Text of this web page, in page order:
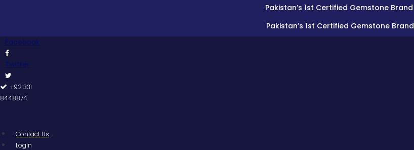
Pakistan’s 1st Certified Gemstone Brand
Pakistan’s 1st Certified Gemstone Brand
Facebook
Twitter
+92 331
8448874
Contact Us
Login